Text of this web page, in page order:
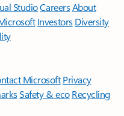
StudioCareersAbout
Investors Diversity
Microsoft Privacy
Safety & eco Recycling